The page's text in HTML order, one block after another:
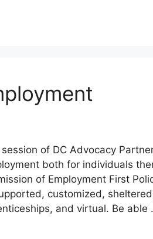
of DC Advocacy
both for individuals
of Employment First
customized,
and virtual. Be able